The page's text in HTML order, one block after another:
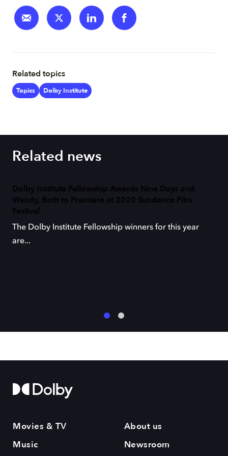
Related topics
Topics Dolby Institute
Related news
Dolby Institute Fellowship Awards Nine Days and
Wendy, Both to Premiere at 2020 Sundance Film
Festival
The Dolby Institute Fellowship winners for this year
are...
Movies & TV
Music
About us
Newsroom